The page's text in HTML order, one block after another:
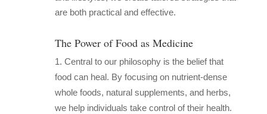
are both practical and effective.
The Power of Food as Medicine
Central to our philosophy is the belief that
food can heal. By focusing on nutrient-dense
whole foods, natural supplements, and herbs,
we help individuals take control of their health.